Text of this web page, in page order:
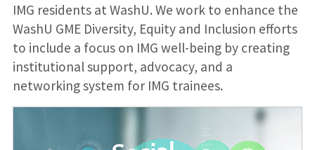
IMG residents at WashU. We work to enhance the
WashU GME Diversity, Equity and Inclusion efforts
to include a focus on IMG well-being by creating
institutional support, advocacy, and a
networking system for IMG trainees.